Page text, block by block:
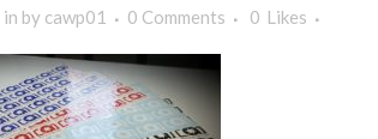
in by cawp01 0 Comments 0 Likes